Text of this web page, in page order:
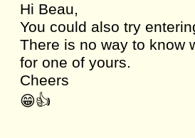
Hi Beau,
You could also try
There is no way to know
for one of yours.
Cheers
😁👍